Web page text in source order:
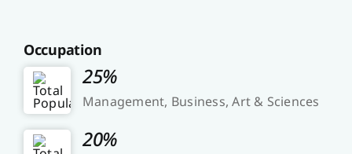
Occupation
25%
Management, Business, Art & Sciences
20%